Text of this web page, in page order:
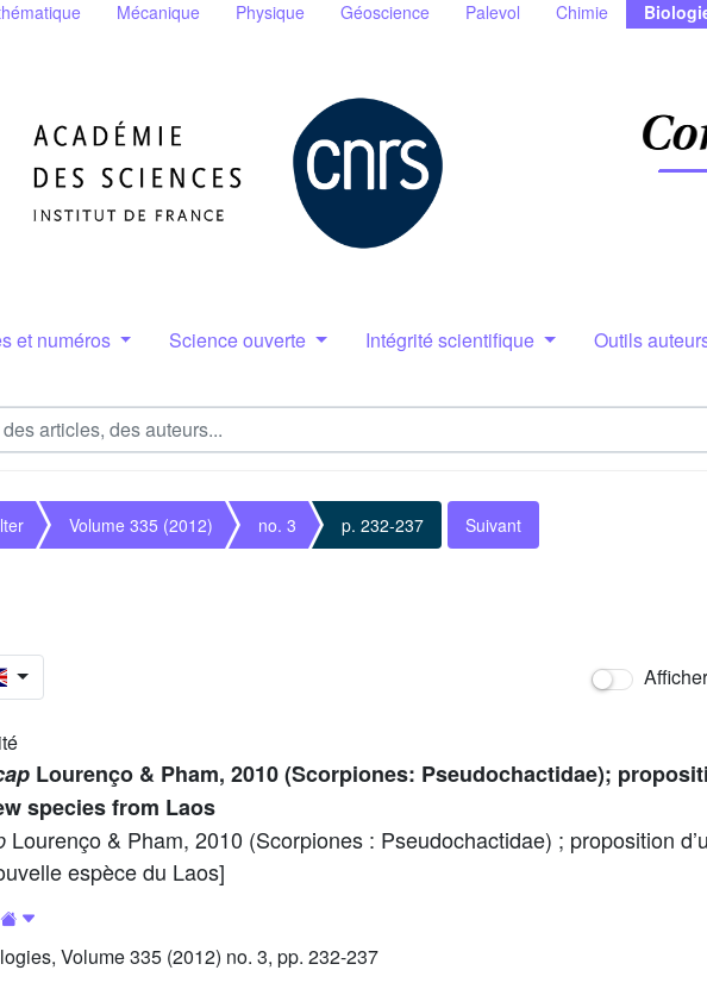
Mécanique Physique Géoscience Palevol Chimie
et numéros Science ouverte Intégrité scientifique Outils
Volume 335 (2012) no. 3 p. 232-237 Suivant
Lourenço & Pham, 2010 (Scorpiones: Pseudochactidae);
species from Laos
Lourenço & Pham, 2010 (Scorpiones : Pseudochactidae) ; proposition
espèce du Laos]
Volume 335 (2012) no. 3, pp. 232-237